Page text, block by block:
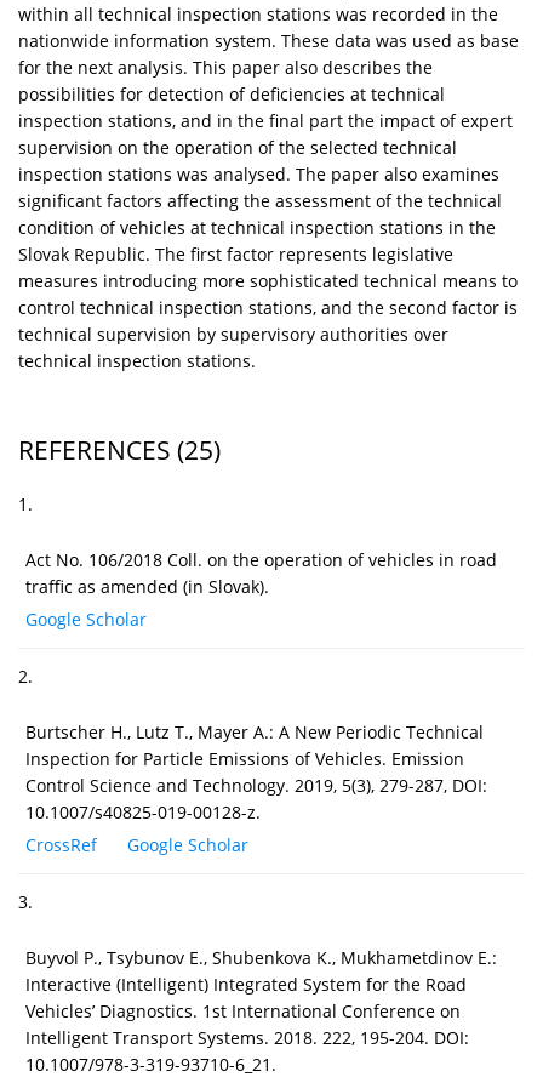
within all technical inspection stations was recorded in the
nationwide information system. These data was used as base
for the next analysis. This paper also describes the
possibilities for detection of deficiencies at technical
inspection stations, and in the final part the impact of expert
supervision on the operation of the selected technical
inspection stations was analysed. The paper also examines
significant factors affecting the assessment of the technical
condition of vehicles at technical inspection stations in the
Slovak Republic. The first factor represents legislative
measures introducing more sophisticated technical means to
control technical inspection stations, and the second factor is
technical supervision by supervisory authorities over
technical inspection stations.
REFERENCES (25)
1.
Act No. 106/2018 Coll. on the operation of vehicles in road
traffic as amended (in Slovak).
Google Scholar
2.
Burtscher H., Lutz T., Mayer A.: A New Periodic Technical
Inspection for Particle Emissions of Vehicles. Emission
Control Science and Technology. 2019, 5(3), 279-287, DOI:
10.1007/s40825-019-00128-z.
CrossRef
Google Scholar
3.
Buyvol P., Tsybunov E., Shubenkova K., Mukhametdinov E.:
Interactive (Intelligent) Integrated System for the Road
Vehicles’ Diagnostics. 1st International Conference on
Intelligent Transport Systems. 2018. 222, 195-204. DOI:
10.1007/978-3-319-93710-6_21.